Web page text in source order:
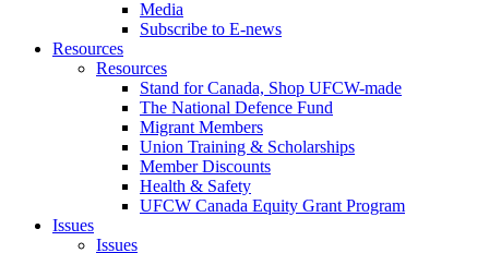
Media
Subscribe to E-news
Resources
Resources
Stand for Canada, Shop UFCW-made
The National Defence Fund
Migrant Members
Union Training & Scholarships
Member Discounts
Health & Safety
UFCW Canada Equity Grant Program
Issues
Issues